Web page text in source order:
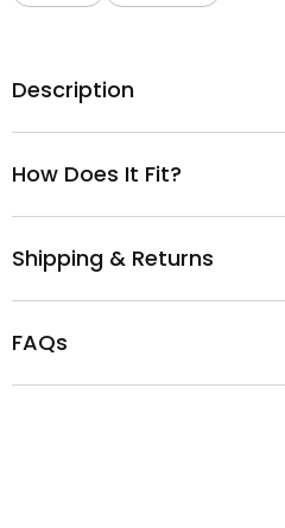
Description
How Does It Fit?
Shipping & Returns
FAQs